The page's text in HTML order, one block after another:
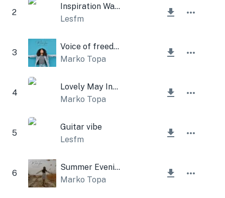
2
Inspiration Walk
Lesfm
3
Voice of freedom
Marko Topa
4
Lovely May Instrumental
Marko Topa
5
Guitar vibe
Lesfm
6
Summer Evening Instrumental
Marko Topa